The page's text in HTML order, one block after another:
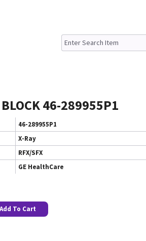
BLOCK 46-289955P1
46-289955P1
X-Ray
RFX/SFX
GE HealthCare
To Cart